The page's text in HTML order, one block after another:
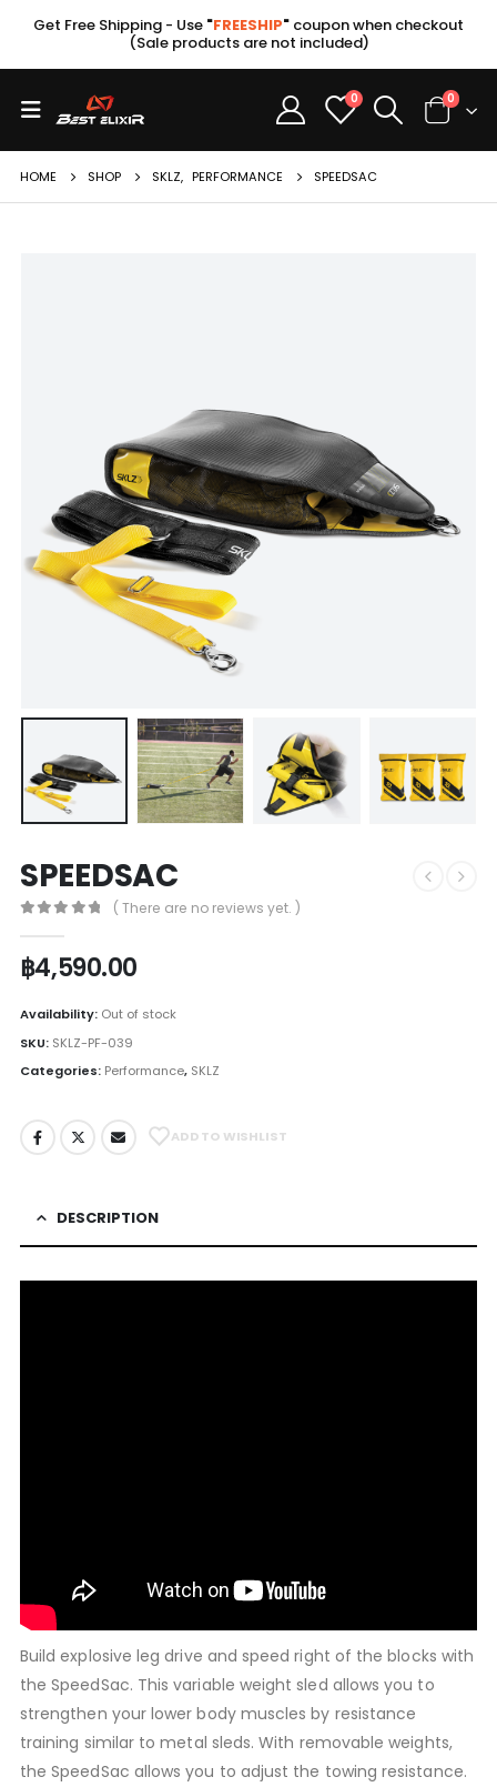
Get Free Shipping - Use "FREESHIP" coupon when checkout
(Sale products are not included)
0 0
HOME SHOP SKLZ, PERFORMANCE SPEEDSAC
SPEEDSAC
( There are no reviews yet. )
฿4,590.00
Availability: Out of stock
SKU: SKLZ-PF-039
Categories: Performance, SKLZ
ADD TO WISHLIST
DESCRIPTION
Build explosive leg drive and speed right of the blocks with
the SpeedSac. This variable weight sled allows you to
strengthen your lower body muscles by resistance
training similar to metal sleds. With removable weights,
the SpeedSac allows you to adjust the towing resistance.